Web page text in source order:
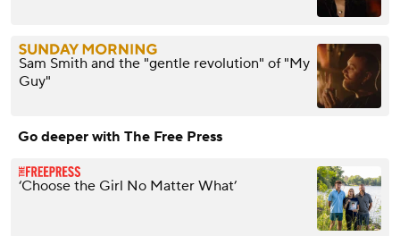
Sam Smith and the "gentle revolution" of "My
Guy"
Go deeper with The Free Press
‘Choose the Girl No Matter What’